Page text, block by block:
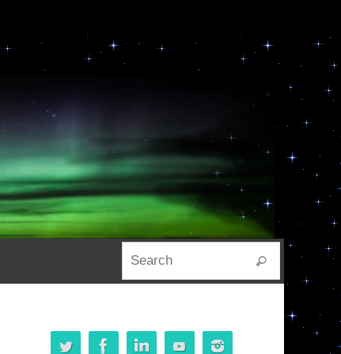
Search for:
Search